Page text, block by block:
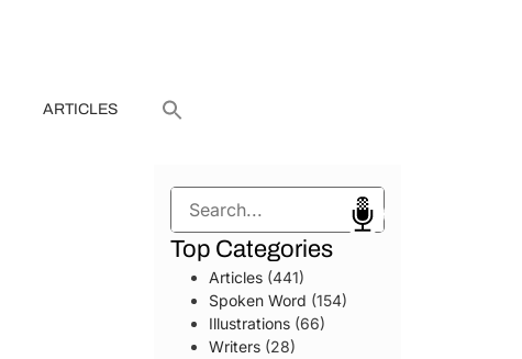
ARTICLES
Search
Top Categories
Articles(441)
Spoken Word (154)
Illustrations(66)
Writers(28)